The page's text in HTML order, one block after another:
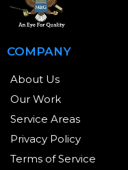
COMPANY
About Us
Our Work
Service Areas
Privacy Policy
Terms of Service